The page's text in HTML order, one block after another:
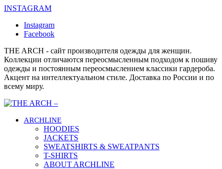
INSTAGRAM
Instagram
Facebook
THE ARCH - сайт производителя одежды для женщин.
Коллекции отличаются переосмысленным подходом к пошиву
одежды и постоянным переосмыслением классики гардероба.
Акцент на интеллектуальном стиле. Доставка по России и по
всему миру.
ARCHLINE
HOODIES
JACKETS
SWEATSHIRTS & SWEATPANTS
T-SHIRTS
ABOUT ARCHLINE